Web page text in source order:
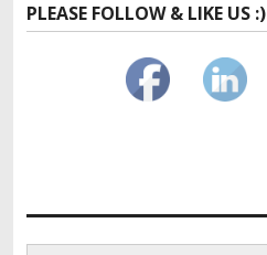
PLEASE FOLLOW & LIKE US :)